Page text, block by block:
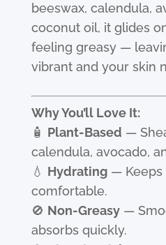
beeswax, calendula,
coconut oil, it glides
feeling greasy —
vibrant and your skin
Why You’ll Love It:
🧴 Plant-Based —
calendula, avocado,
💧 Hydrating— Keeps
comfortable.
🚫 Non-Greasy—
absorbs quickly.